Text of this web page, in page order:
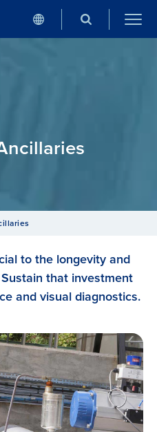
to the longevity and
that investment
and visual diagnostics.